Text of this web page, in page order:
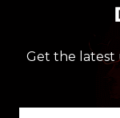
Get the latest